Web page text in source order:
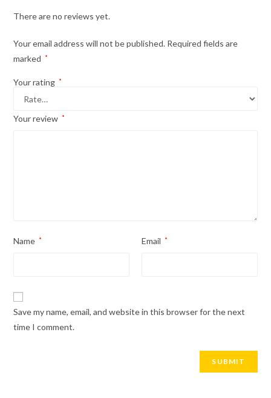
There are no reviews yet.
Your email address will not be published. Required fields are
marked
*
Your rating *
Your review *
Name * Email *
Save my name, email, and website in this browser for the next
time I comment.